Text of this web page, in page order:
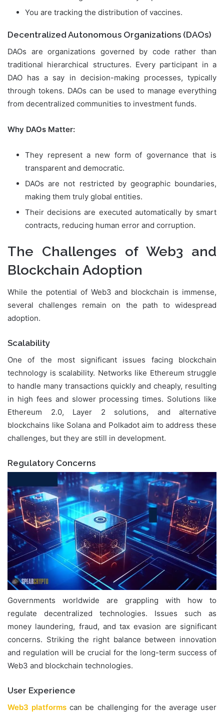
You are tracking the distribution of vaccines.
Decentralized Autonomous Organizations (DAOs)
DAOs are organizations governed by code rather than
traditional hierarchical structures. Every participant in a
DAO has a say in decision-making processes, typically
through tokens. DAOs can be used to manage everything
from decentralized communities to investment funds.
Why DAOs Matter:
They represent a new form of governance that is
transparent and democratic.
DAOs are not restricted by geographic boundaries,
making them truly global entities.
Their decisions are executed automatically by smart
contracts, reducing human error and corruption.
The Challenges of Web3 and
Blockchain Adoption
While the potential of Web3 and blockchain is immense,
several challenges remain on the path to widespread
adoption.
Scalability
One of the most significant issues facing blockchain
technology is scalability. Networks like Ethereum struggle
to handle many transactions quickly and cheaply, resulting
in high fees and slower processing times. Solutions like
Ethereum 2.0, Layer 2 solutions, and alternative
blockchains like Solana and Polkadot aim to address these
challenges, but they are still in development.
Regulatory Concerns
Governments worldwide are grappling with how to
regulate decentralized technologies. Issues such as
money laundering, fraud, and tax evasion are significant
concerns. Striking the right balance between innovation
and regulation will be crucial for the long-term success of
Web3 and blockchain technologies.
User Experience
Web3 platforms can be challenging for the average user